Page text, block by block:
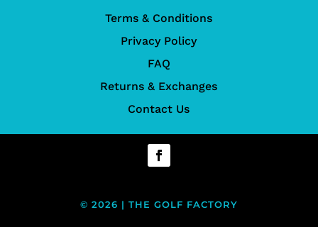
Terms & Conditions
Privacy Policy
FAQ
Returns & Exchanges
Contact Us
© 2026 | THE GOLF FACTORY